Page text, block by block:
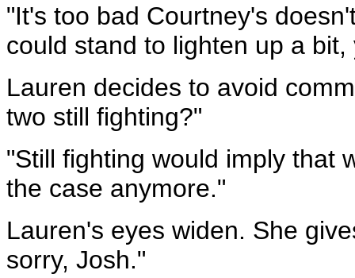
"It's too bad Courtney's
could stand to lighten up a
Lauren decides to avoid
two still fighting?"
"Still fighting would imply that
the case anymore."
Lauren's eyes widen. She
sorry, Josh."